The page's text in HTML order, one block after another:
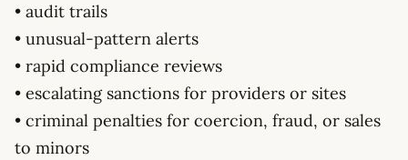
• audit trails
• unusual-pattern alerts
• rapid compliance reviews
• escalating sanctions for providers or sites
• criminal penalties for coercion, fraud, or sales
to minors